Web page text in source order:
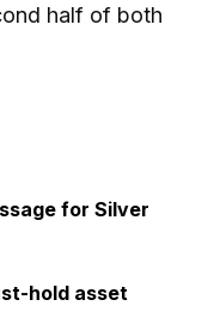
half of both
for Silver
hold asset